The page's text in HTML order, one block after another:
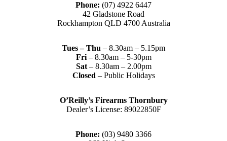
Phone: (07) 4922 6447
42 Gladstone Road
Rockhampton QLD 4700 Australia
Tues – Thu – 8.30am – 5.15pm
Fri – 8.30am – 5-30pm
Sat– 8.30am – 2.00pm
Closed – Public Holidays
O’Reilly’s Firearms Thornbury
Dealer’s License: 89022850F
Phone: (03) 9480 3366